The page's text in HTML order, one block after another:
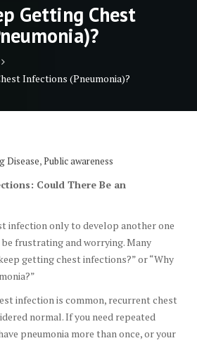
Getting Chest
Infections (Pneumonia)?
Disease,Public awareness
Could There Be an
infection only to develop another one
frustrating and worrying. Many
getting chest infections?” or “Why
infection is common, recurrent chest
normal. If you need repeated
pneumonia more than once, or your